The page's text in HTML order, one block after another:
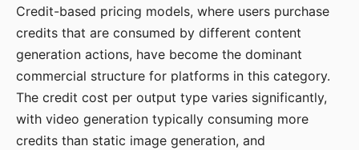
Credit-based pricing models, where users purchase
credits that are consumed by different content
generation actions, have become the dominant
commercial structure for platforms in this category.
The credit cost per output type varies significantly,
with video generation typically consuming more
credits than static image generation, and